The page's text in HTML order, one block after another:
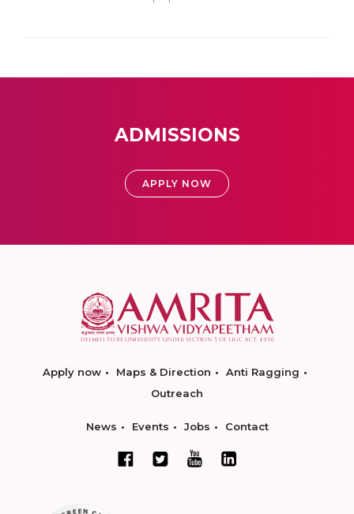
ADMISSIONS
APPLY NOW
Apply now Maps & Direction
Anti Ragging
Outreach
News Events Jobs Contact